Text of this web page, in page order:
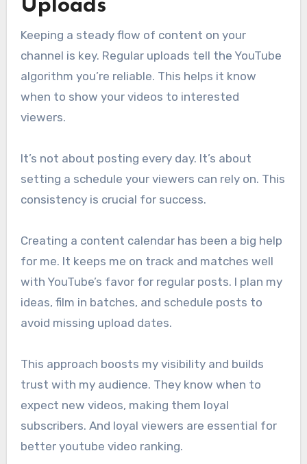
Uploads
Keeping a steady flow of content on your
channel is key. Regular uploads tell the YouTube
algorithm you’re reliable. This helps it know
when to show your videos to interested
viewers.
It’s not about posting every day. It’s about
setting a schedule your viewers can rely on. This
consistency is crucial for success.
Creating a content calendar has been a big help
for me. It keeps me on track and matches well
with YouTube’s favor for regular posts. I plan my
ideas, film in batches, and schedule posts to
avoid missing upload dates.
This approach boosts my visibility and builds
trust with my audience. They know when to
expect new videos, making them loyal
subscribers. And loyal viewers are essential for
better youtube video ranking.